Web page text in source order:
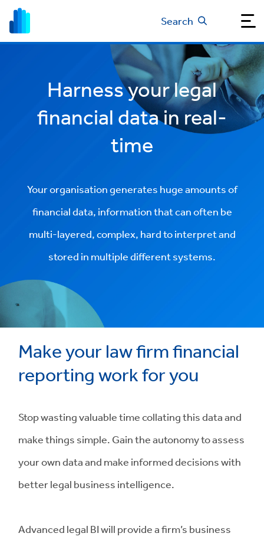
Search
Harness your legal
financial data in real-
time
Your organisation generates huge amounts of
financial data, information that can often be
multi-layered, complex, hard to interpret and
stored in multiple different systems.
Make your law firm financial
reporting work for you
Stop wasting valuable time collating this data and
make things simple. Gain the autonomy to assess
your own data and make informed decisions with
better legal business intelligence.
Advanced legal BI will provide a firm’s business